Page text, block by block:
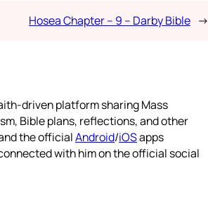
Hosea Chapter – 9 – Darby Bible →
driven platform sharing Mass
Bible plans, reflections, and other
the officialAndroid/iOSapps
with him on the official social